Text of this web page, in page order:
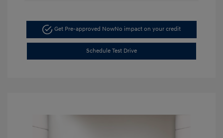
Get Pre-approved NowNo impact on your credit
Schedule Test Drive